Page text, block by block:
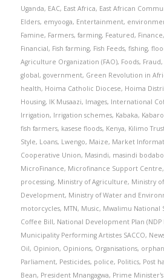
Uganda, EAC, East Africa, East African
Elders, emyooga, Entertainment,
Famine, Farmers, farming, Featured, Finance,
Financial, Fish farming, Fish Feeds, fishing,
Agriculture Organization (FAO), Foods, Fraud,
global, government, Green Revolution in
health, Hoima Catholic Diocese, Hoima
Housing, IK Musaazi, Images, International
Irrigation, Irrigation schemes, Kabaka,
fish farmers, kasese floods, Kenya, Kilimo
Style, Loans, Lwengo, Maize, Market
Cooperative Union, Masindi, masindi
MicroFinance, Microfinance Support Centre,
processing, Ministry of Agriculture, Ministry
Development, Ministry of Water and
motorcycles, MTN, Music, Mwalimu National
Coffee Bill, National Development Plan (NDP
Municipality Performing Artistes SACCO,
Oil, Opinion, Opinions, Organisations,
Parliament, Pesticides, police, Politics, Post
Bean, President Mnangagwa, Prime